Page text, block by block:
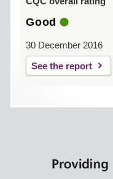
Good
30 December 2016
See the report